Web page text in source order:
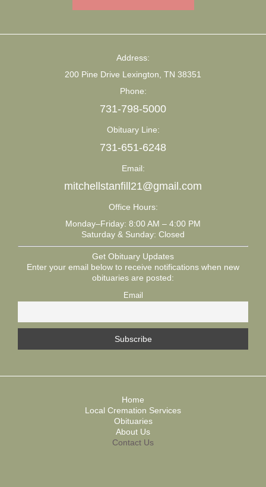
Address:
200 Pine Drive Lexington, TN 38351
Phone:
731-798-5000
Obituary Line:
731-651-6248
Email:
mitchellstanfill21@gmail.com
Office Hours:
Monday–Friday: 8:00 AM – 4:00 PM
Saturday & Sunday: Closed
Get Obituary Updates
Enter your email below to receive notifications when new
obituaries are posted:
Email
Home
Local Cremation Services
Obituaries
About Us
Contact Us